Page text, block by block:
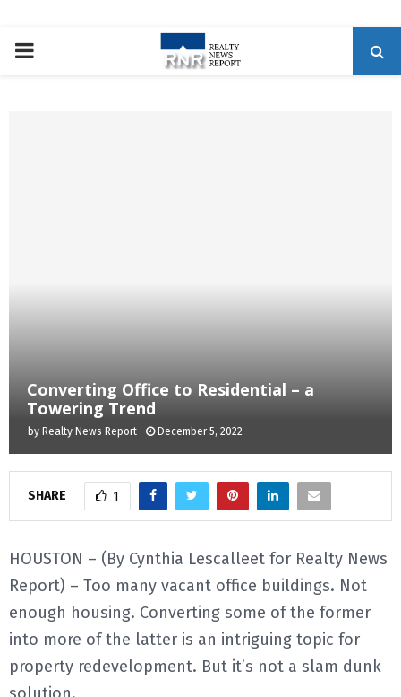
P
M
N
Converting Office to Residential – a
Towering Trend
by Realty News Report December 5, 2022
SHARE 1
HOUSTON – (By Cynthia Lescalleet for Realty News
Report) – Too many vacant office buildings. Not
enough housing. Converting some of the former
into more of the latter is an intriguing topic for
property redevelopment. But it’s not a slam dunk